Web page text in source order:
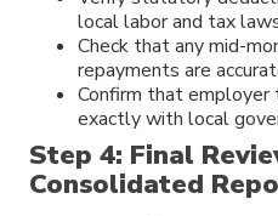
local labor and tax
Check that any mid-
repayments are
Confirm that employer
exactly with local
Step 4: Final
Consolidated